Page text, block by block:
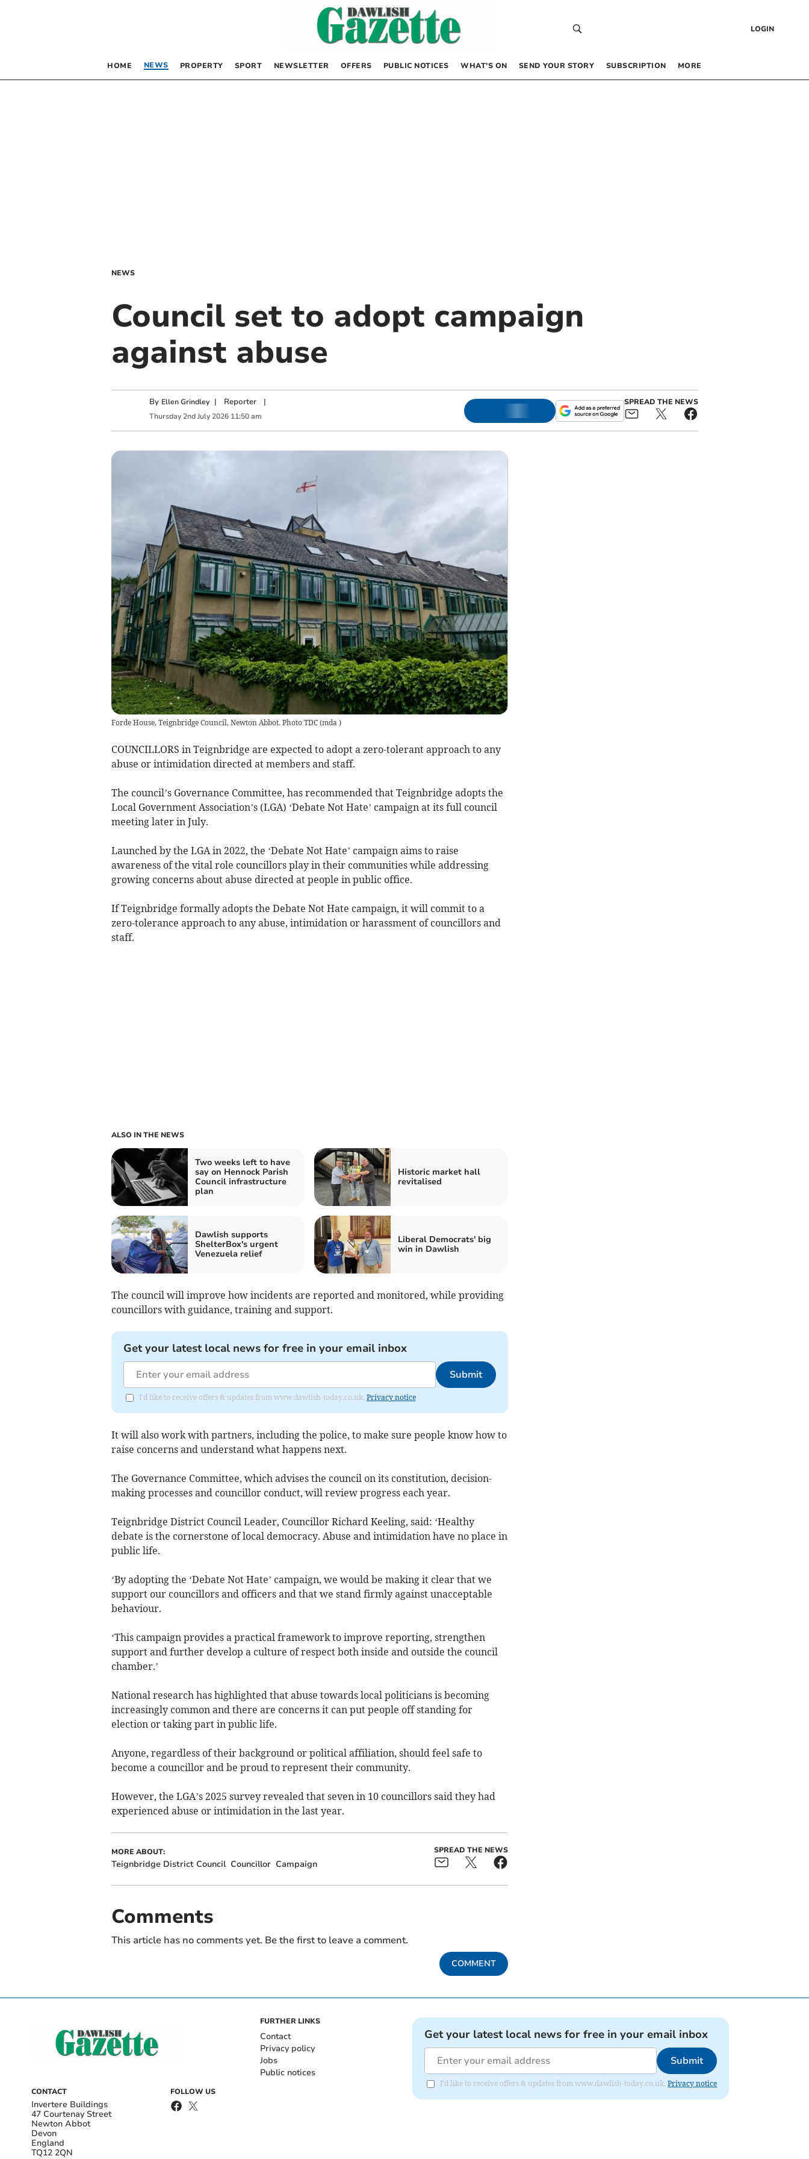
LOGIN
HOME NEWS PROPERTY SPORT NEWSLETTER OFFERS PUBLIC NOTICES WHAT’S ON SEND YOUR STORY SUBSCRIPTION MORE
NEWS
Council set to adopt campaign
against abuse
By Ellen Grindley | Reporter|
Thursday 2nd July 2026 11:50 am
SPREAD THE NEWS
Forde House, Teignbridge Council, Newton Abbot. Photo TDC (mda )
COUNCILLORS in Teignbridge are expected to adopt a zero-tolerant approach to any
abuse or intimidation directed at members and staff.
The council’s Governance Committee, has recommended that Teignbridge adopts the
Local Government Association’s (LGA) ‘Debate Not Hate’ campaign at its full council
meeting later in July.
Launched by the LGA in 2022, the ‘Debate Not Hate’ campaign aims to raise
awareness of the vital role councillors play in their communities while addressing
growing concerns about abuse directed at people in public office.
If Teignbridge formally adopts the Debate Not Hate campaign, it will commit to a
zero-tolerance approach to any abuse, intimidation or harassment of councillors and
staff.
ALSO IN THE NEWS
Two weeks left to have
say on Hennock Parish
Council infrastructure
plan
Historic market hall
revitalised
Dawlish supports
ShelterBox's urgent
Venezuela relief
Liberal Democrats' big
win in Dawlish
The council will improve how incidents are reported and monitored, while providing
councillors with guidance, training and support.
Get your latest local news for free in your email inbox
Submit
I'd like to receive offers & updates from www.dawlish-today.co.uk. Privacy notice
It will also work with partners, including the police, to make sure people know how to
raise concerns and understand what happens next.
The Governance Committee, which advises the council on its constitution, decision-
making processes and councillor conduct, will review progress each year.
Teignbridge District Council Leader, Councillor Richard Keeling, said: ‘Healthy
debate is the cornerstone of local democracy. Abuse and intimidation have no place in
public life.
‘By adopting the ‘Debate Not Hate’ campaign, we would be making it clear that we
support our councillors and officers and that we stand firmly against unacceptable
behaviour.
‘This campaign provides a practical framework to improve reporting, strengthen
support and further develop a culture of respect both inside and outside the council
chamber.’
National research has highlighted that abuse towards local politicians is becoming
increasingly common and there are concerns it can put people off standing for
election or taking part in public life.
Anyone, regardless of their background or political affiliation, should feel safe to
become a councillor and be proud to represent their community.
However, the LGA’s 2025 survey revealed that seven in 10 councillors said they had
experienced abuse or intimidation in the last year.
MORE ABOUT:
Teignbridge District Council Councillor Campaign
SPREAD THE NEWS
Comments
This article has no comments yet. Be the first to leave a comment.
COMMENT
CONTACT
Invertere Buildings
47 Courtenay Street
Newton Abbot
Devon
England
TQ12 2QN
FOLLOW US
FURTHER LINKS
Contact
Privacy policy
Jobs
Public notices
Get your latest local news for free in your email inbox
Submit
I'd like to receive offers & updates from www.dawlish-today.co.uk.Privacy notice